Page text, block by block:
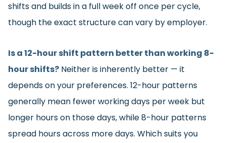
shifts and builds in a full week off once per cycle,
though the exact structure can vary by employer.
Is a 12-hour shift pattern better than working 8-
hour shifts? Neither is inherently better — it
depends on your preferences. 12-hour patterns
generally mean fewer working days per week but
longer hours on those days, while 8-hour patterns
spread hours across more days. Which suits you